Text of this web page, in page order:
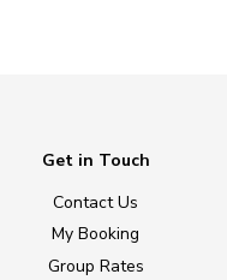
Get in Touch
Contact Us
My Booking
Group Rates